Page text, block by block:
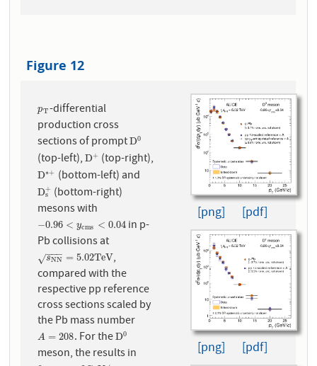
Figure 12
pT
pT-differential
production cross
sections of promptD0
D0
(top-left),D+
D+ (top-right),
D∗+
D∗ +(bottom-left) and
D+
s
Ds+(bottom-right)
mesons with
−0.96 < ycms < 0.04
−0.96 <y cms <0.04 in p-
Pb collisions at
sNN
−−
−
√ = 5.02TeV
sNN= 5.02TeV
,
compared with the
respective pp reference
cross sections scaled by
the Pb mass number
A = 208
A=208 . For theD0
D0
meson, the results in
[png] [pdf]
[png] [pdf]